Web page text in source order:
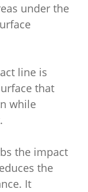
under the
line is
that
while
the impact
the
It